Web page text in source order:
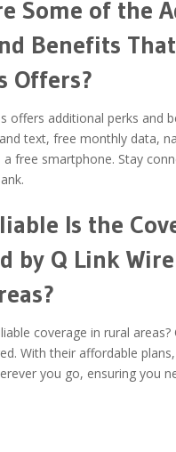
Some of the
Benefits
Offers?
offers additional perks and
text, free monthly data,
a free smartphone. Stay
Is the
by Q Link
coverage in rural areas?
With their affordable
you go, ensuring you